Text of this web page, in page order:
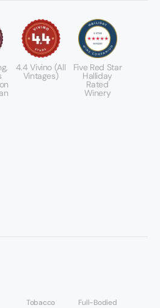
4.4 Vivino (All
Vintages)
Five Red Star
Halliday
Rated
Winery
Tobacco Full-Bodied